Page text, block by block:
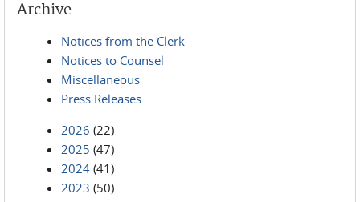
Archive
Notices from the Clerk
Notices to Counsel
Miscellaneous
Press Releases
2026 (22)
2025 (47)
2024 (41)
2023 (50)